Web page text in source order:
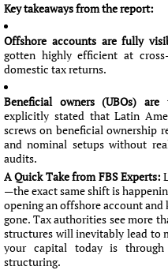
Key takeaways from the report:
Offshore accounts are fully
gotten highly efficient at
domestic tax returns.
Beneficial owners (UBOs)
explicitly stated that Latin
screws on beneficial ownership
and nominal setups without
audits.
A Quick Take from FBS Experts:
—the exact same shift is
opening an offshore account
gone. Tax authorities see more
structures will inevitably lead to
your capital today is through
structuring.